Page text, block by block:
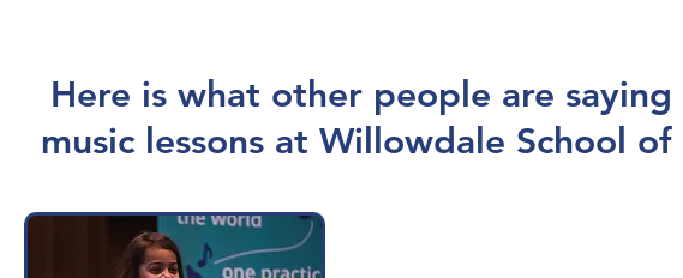
Here is what other people are
music lessons at Willowdale School of